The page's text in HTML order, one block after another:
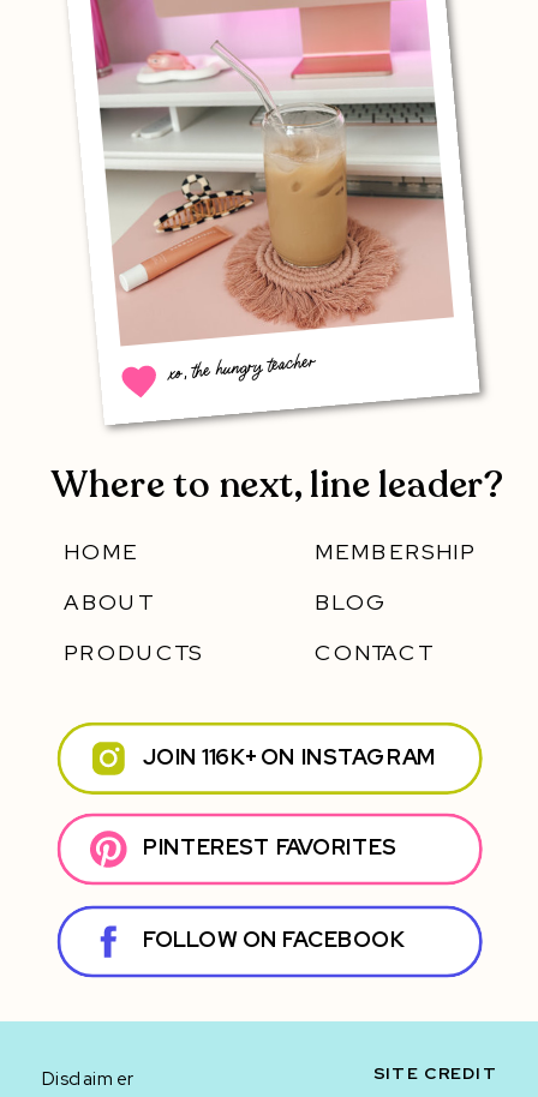
SITE CREDIT
CONTACT
Where to next, line leader?
BLOG
PRODUCTS
ABOUT
HOME
JOIN 116K+ ON INSTAGRAM
PINTEREST FAVORITES
FOLLOW ON FACEBOOK
Disclaimer
MEMBERSHIP
xo, the hungry teacher